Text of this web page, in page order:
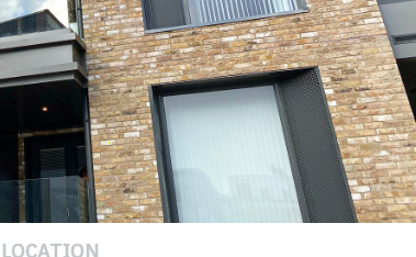
LOCATION